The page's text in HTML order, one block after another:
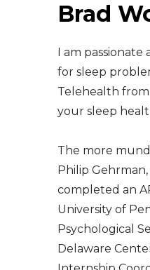
Brad
I am
for sleep
Telehealth
your sleep
The more
Philip
completed an
University of
Psychological
Delaware
South America